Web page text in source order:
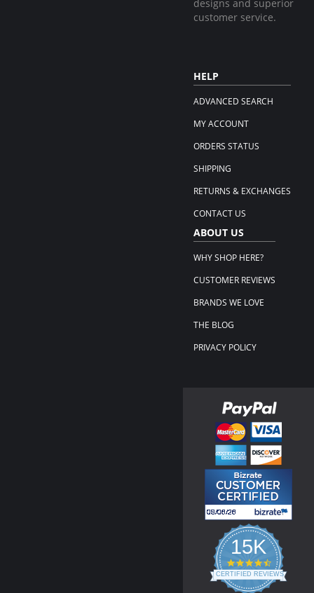
designs and superior
customer service.
HELP
ADVANCED SEARCH
MY ACCOUNT
ORDERS STATUS
SHIPPING
RETURNS & EXCHANGES
CONTACT US
ABOUT US
WHY SHOP HERE?
CUSTOMER REVIEWS
BRANDS WE LOVE
THE BLOG
PRIVACY POLICY
15K
4.3
star
rating
CERTIFIED REVIEWS